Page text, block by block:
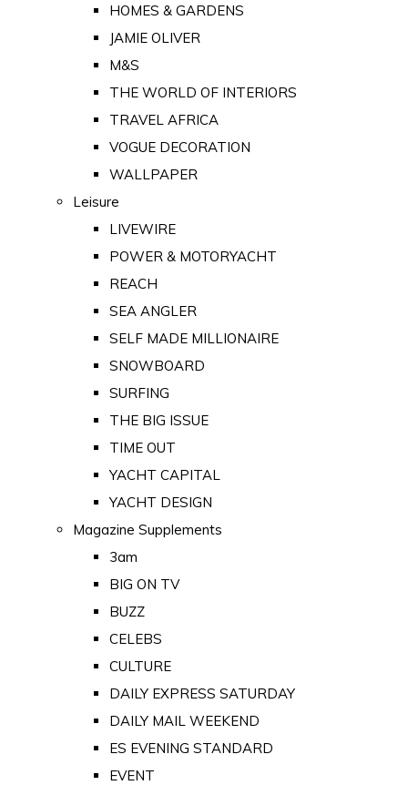
HOMES & GARDENS
JAMIE OLIVER
M&S
THE WORLD OF INTERIORS
TRAVEL AFRICA
VOGUE DECORATION
WALLPAPER
Leisure
LIVEWIRE
POWER & MOTORYACHT
REACH
SEA ANGLER
SELF MADE MILLIONAIRE
SNOWBOARD
SURFING
THE BIG ISSUE
TIME OUT
YACHT CAPITAL
YACHT DESIGN
Magazine Supplements
3am
BIG ON TV
BUZZ
CELEBS
CULTURE
DAILY EXPRESS SATURDAY
DAILY MAIL WEEKEND
ES EVENING STANDARD
EVENT